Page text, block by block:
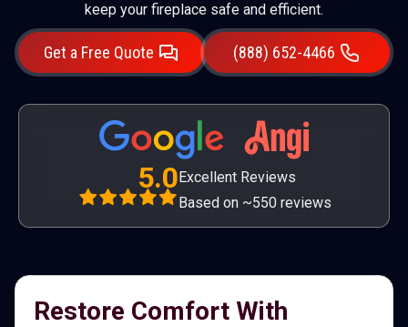
keep your fireplace safe and efficient.
Get a Free Quote (888) 652-4466
5.0Excellent Reviews
Based on ~550 reviews
Restore Comfort With